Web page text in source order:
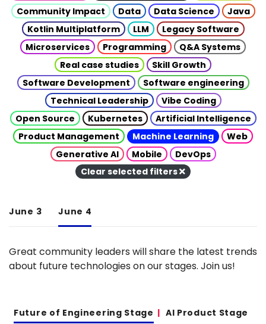
Community Impact
Data Data Science
Java
Kotlin Multiplatform
LLM
Legacy Software
Microservices
Programming
Q&A Systems
Real case studies
Skill Growth
Software Development
Software engineering
Technical Leadership
Vibe Coding
Open Source
Kubernetes
Artificial Intelligence
Product Management
Machine Learning
Web
Generative AI
Mobile
DevOps
Clear selected filters
June 3 June 4
Great community leaders will share the latest trends
about future technologies on our stages. Join us!
Future of Engineering Stage
AI Product Stage